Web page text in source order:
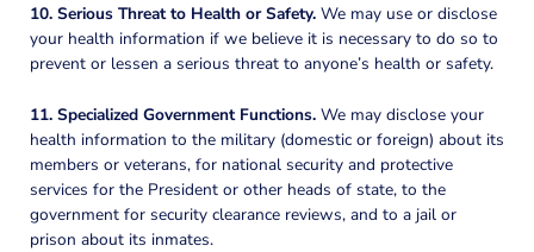
10. Serious Threat to Health or Safety. We may use or disclose
your health information if we believe it is necessary to do so to
prevent or lessen a serious threat to anyone’s health or safety.
11. Specialized Government Functions. We may disclose your
health information to the military (domestic or foreign) about its
members or veterans, for national security and protective
services for the President or other heads of state, to the
government for security clearance reviews, and to a jail or
prison about its inmates.